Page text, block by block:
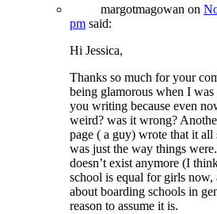
margotmagowan on
pm said:
Hi Jessica,
Thanks so much for your
being glamorous when I was
you writing because even
weird? was it wrong?
page ( a guy) wrote that it all
was just the way things
doesn’t exist anymore (I
school is equal for girls
about boarding schools in
reason to assume it is.